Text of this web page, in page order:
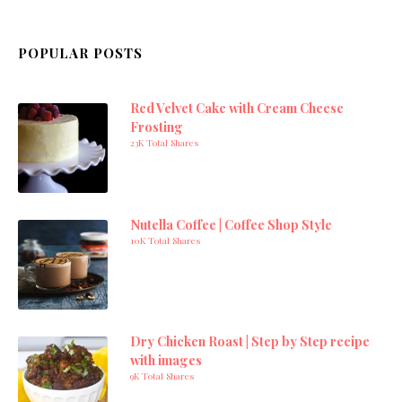
POPULAR POSTS
Red Velvet Cake with Cream Cheese
Frosting
23K Total Shares
Nutella Coffee | Coffee Shop Style
10K Total Shares
Dry Chicken Roast | Step by Step recipe
with images
9K Total Shares